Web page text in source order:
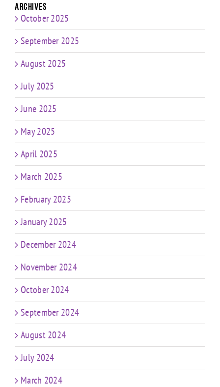
Archives
October 2025
September 2025
August 2025
July 2025
June 2025
May 2025
April 2025
March 2025
February 2025
January 2025
December 2024
November 2024
October 2024
September 2024
August 2024
July 2024
March 2024